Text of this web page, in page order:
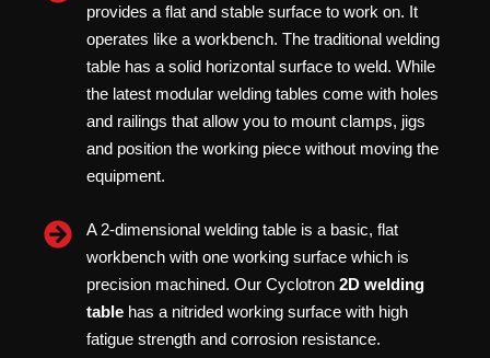
provides a flat and stable surface to work on. It
operates like a workbench. The traditional welding
table has a solid horizontal surface to weld. While
the latest modular welding tables come with holes
and railings that allow you to mount clamps, jigs
and position the working piece without moving the
equipment.
A 2-dimensional welding table is a basic, flat
workbench with one working surface which is
precision machined. Our Cyclotron 2D welding
tablehas a nitrided working surface with high
fatigue strength and corrosion resistance.